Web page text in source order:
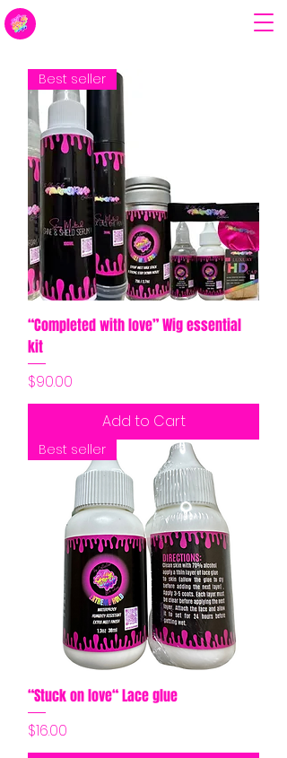
Best seller
“Completed with love” Wig essential
kit
Price
$90.00
Add to Cart
Best seller
“Stuck on love“ Lace glue
Price
$16.00